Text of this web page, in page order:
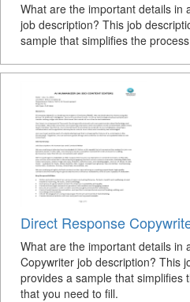
What are the important details in
job description? This job
sample that simplifies the
Direct Response
What are the important details in
Copywriter job description? This
provides a sample that simplifies
that you need to fill.